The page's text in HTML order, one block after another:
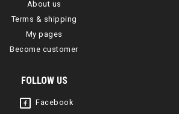
About us
Terms & shipping
My pages
Become customer
FOLLOW US
Facebook